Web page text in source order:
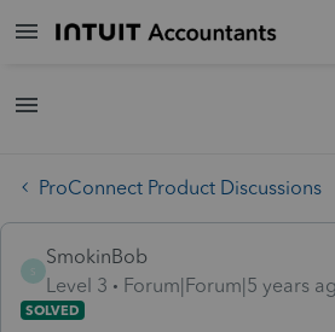
ProConnect Product Discussions
SmokinBob
Level 3
Forum|Forum|5 years
SOLVED